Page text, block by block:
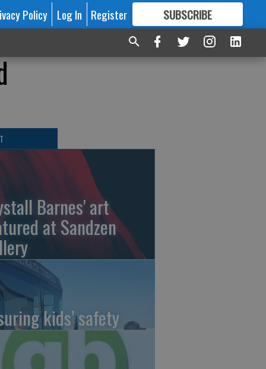
Policy Log In Register SUBSCRIBE
FORMORE GREAT CONTENT
Barnes' art
at Sandzen
kids’ safety